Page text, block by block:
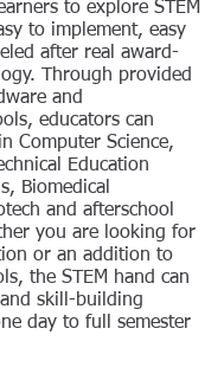
to explore STEM
to implement, easy
after real award-
Through provided
and
educators can
Computer Science,
Education
Biomedical
and afterschool
you are looking for
or an addition to
the STEM hand can
skill-building
day to full semester